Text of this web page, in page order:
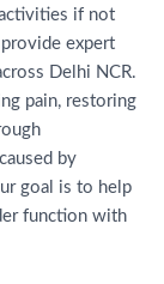
if not
expert
Delhi NCR.
pain, restoring
by
goal is to help
function with